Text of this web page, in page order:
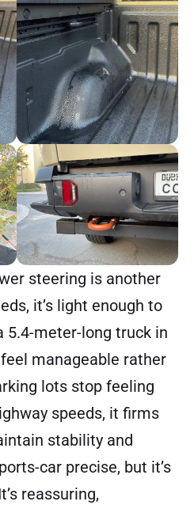
steering is another
it’s light enough to
5.4-meter-long truck in
manageable rather
lots stop feeling
speeds, it firms
stability and
car precise, but it’s
reassuring,